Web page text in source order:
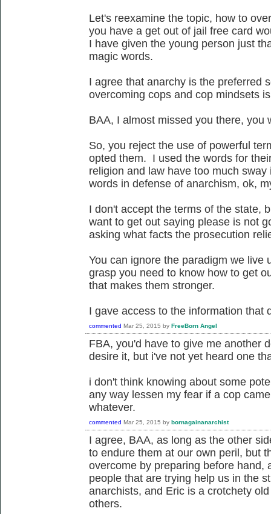
Let's reexamine the topic, how to
you have a get out of jail free card
I have given the young person just
magic words.
I agree that anarchy is the preferred
overcoming cops and cop mindsets
BAA, I almost missed you there, you
So, you reject the use of powerful
opted them. I used the words for
religion and law have too much
words in defense of anarchism, ok,
I don't accept the terms of the state,
want to get out saying please is not
asking what facts the prosecution
You can ignore the paradigm we live
grasp you need to know how to get
that makes them stronger.
I gave access to the information that
commented Mar 25, 2015 by FreeBorn Angel
FBA, you'd have to give me another
desire it, but i've not yet heard one
i don't think knowing about some
any way lessen my fear if a cop
whatever.
commented Mar 25, 2015 by bornagainanarchist
I agree, BAA, as long as the other
to endure them at our own peril, but
overcome by preparing before hand,
people that are trying help us in the
anarchists, and Eric is a crotchety
others.